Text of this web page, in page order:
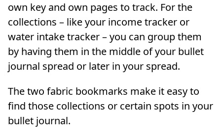
own key and own pages to track. For the
collections – like your income tracker or
water intake tracker – you can group them
by having them in the middle of your bullet
journal spread or later in your spread.
The two fabric bookmarks make it easy to
find those collections or certain spots in your
bullet journal.